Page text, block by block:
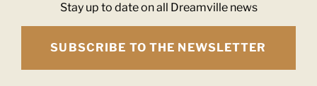
Stay up to date on all Dreamville news
SUBSCRIBE TO THE NEWSLETTER